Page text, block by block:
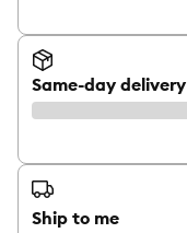
Same-day delivery
Ship to me